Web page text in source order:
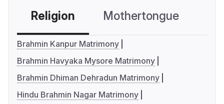
Religion Mothertongue
Brahmin Kanpur Matrimony
Brahmin Havyaka Mysore Matrimony
Brahmin Dhiman Dehradun Matrimony
Hindu Brahmin Nagar Matrimony